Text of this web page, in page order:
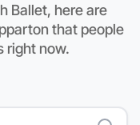
Ballet, here are
that people
right now.